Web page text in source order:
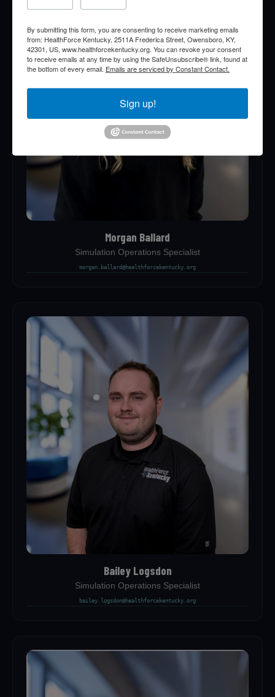
Morgan Ballard
Simulation Operations Specialist
morgan.ballard@healthforcekentucky.org
Bailey Logsdon
Simulation Operations Specialist
bailey.logsdon@healthforcekentucky.org
By submitting this form, you are consenting to receive marketing emails
from: HealthForce Kentucky, 2511A Frederica Street, Owensboro, KY,
42301, US, www.healthforcekentucky.org. You can revoke your consent
to receive emails at any time by using the SafeUnsubscribe® link, found at
the bottom of every email. Emails are serviced by Constant Contact.
Sign up!